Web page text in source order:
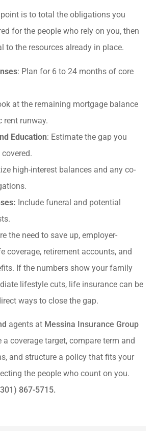
is to total the obligations you
for the people who rely on you, then
to the resources already in place.
: Plan for 6 to 24 months of core
at the remaining mortgage balance
rent runway.
Education: Estimate the gap you
high-interest balances and any co-
Include funeral and potential
the need to save up, employer-
coverage, retirement accounts, and
If the numbers show your family
lifestyle cuts, life insurance can be
ways to close the gap.
agents at Messina Insurance Group
coverage target, compare term and
and structure a policy that fits your
the people who count on you.
867-5715.